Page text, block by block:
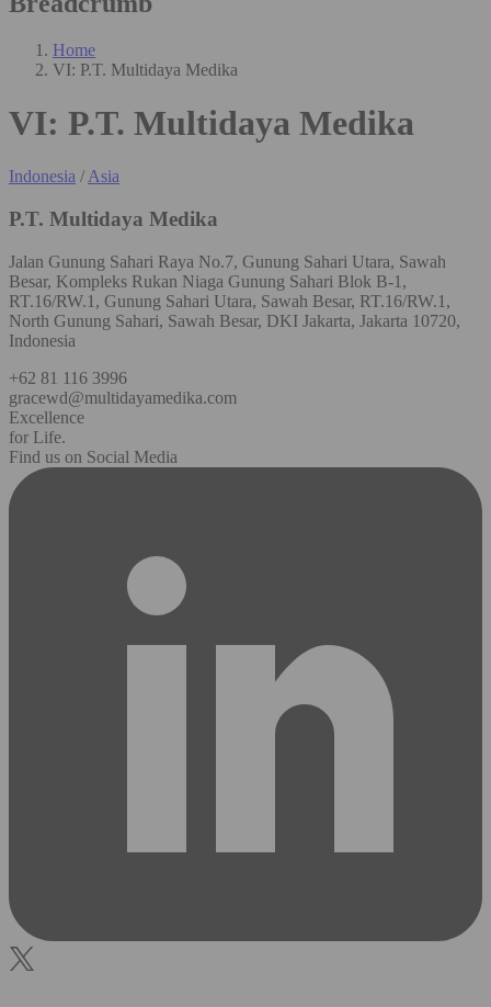
Home
VI: P.T. Multidaya Medika
VI: P.T. Multidaya Medika
Indonesia /Asia
P.T. Multidaya Medika
Jalan Gunung Sahari Raya No.7, Gunung Sahari Utara, Sawah
Besar, Kompleks Rukan Niaga Gunung Sahari Blok B-1,
RT.16/RW.1, Gunung Sahari Utara, Sawah Besar, RT.16/RW.1,
North Gunung Sahari, Sawah Besar, DKI Jakarta, Jakarta 10720,
Indonesia
+62 81 116 3996
gracewd@multidayamedika.com
Excellence
for Life.
Find us on Social Media